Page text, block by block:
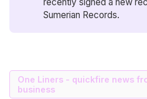
Sumerian Records.
One Liners - quickfire news
business